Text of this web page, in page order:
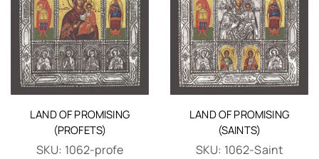
LAND OF PROMISING
(PROFETS)
SKU: 1062-profe
LAND OF PROMISING
(SAINTS)
SKU: 1062-Saint